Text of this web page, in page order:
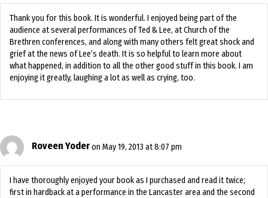
Thank you for this book. It is wonderful. I enjoyed being part of the
audience at several performances of Ted & Lee, at Church of the
Brethren conferences, and along with many others felt great shock and
grief at the news of Lee’s death. It is so helpful to learn more about
what happened, in addition to all the other good stuff in this book. I am
enjoying it greatly, laughing a lot as well as crying, too.
Roveen Yoderon May 19, 2013 at 8:07 pm
I have thoroughly enjoyed your book as I purchased and read it twice;
first in hardback at a performance in the Lancaster area and the second